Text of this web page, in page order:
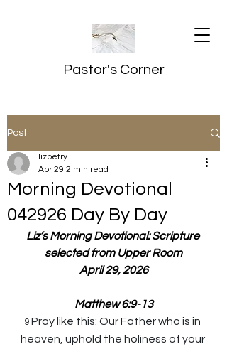
Pastor's Corner
Post
Morning Devotional
042926 Day By Day
lizpetry
Apr 29 2 min read
Liz’s Morning Devotional: Scripture
selected from Upper Room
April 29, 2026
Matthew 6:9-13
9 Pray like this: Our Father who is in
heaven, uphold the holiness of your